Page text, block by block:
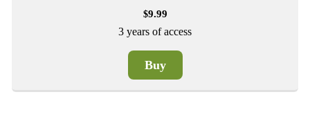
$9.99
3 years of access
Buy